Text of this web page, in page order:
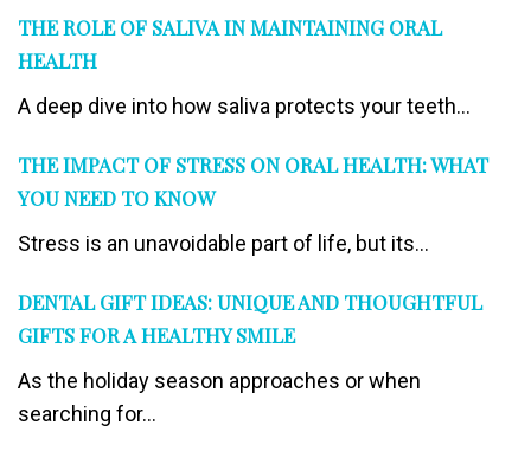
THE ROLE OF SALIVA IN MAINTAINING ORAL
HEALTH
A deep dive into how saliva protects your teeth...
THE IMPACT OF STRESS ON ORAL HEALTH: WHAT
YOU NEED TO KNOW
Stress is an unavoidable part of life, but its...
DENTAL GIFT IDEAS: UNIQUE AND THOUGHTFUL
GIFTS FOR A HEALTHY SMILE
As the holiday season approaches or when
searching for...